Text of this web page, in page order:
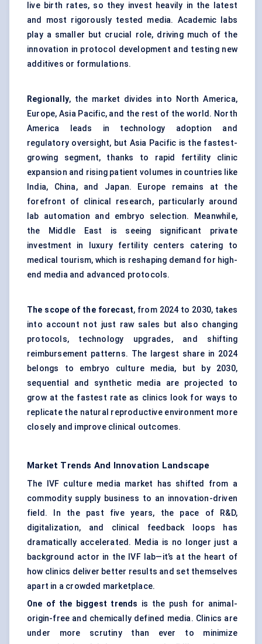
live birth rates, so they invest heavily in the latest
and most rigorously tested media. Academic labs
play a smaller but crucial role, driving much of the
innovation in protocol development and testing new
additives or formulations.
Regionally, the market divides into North America,
Europe, Asia Pacific, and the rest of the world. North
America leads in technology adoption and
regulatory oversight, but Asia Pacific is the fastest-
growing segment, thanks to rapid fertility clinic
expansion and rising patient volumes in countries like
India, China, and Japan. Europe remains at the
forefront of clinical research, particularly around
lab automation and embryo selection. Meanwhile,
the Middle East is seeing significant private
investment in luxury fertility centers catering to
medical tourism, which is reshaping demand for high-
end media and advanced protocols.
The scope of the forecast, from 2024 to 2030, takes
into account not just raw sales but also changing
protocols, technology upgrades, and shifting
reimbursement patterns. The largest share in 2024
belongs to embryo culture media, but by 2030,
sequential and synthetic media are projected to
grow at the fastest rate as clinics look for ways to
replicate the natural reproductive environment more
closely and improve clinical outcomes.
Market Trends And Innovation Landscape
The IVF culture media market has shifted from a
commodity supply business to an innovation-driven
field. In the past five years, the pace of R&D,
digitalization, and clinical feedback loops has
dramatically accelerated. Media is no longer just a
background actor in the IVF lab—it’s at the heart of
how clinics deliver better results and set themselves
apart in a crowded marketplace.
One of the biggest trends is the push for animal-
origin-free and chemically defined media. Clinics are
under more scrutiny than ever to minimize